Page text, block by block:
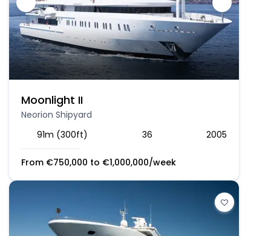
Moonlight II
Neorion Shipyard
91m (300ft)
36 2005
From €750,000 to €1,000,000/week